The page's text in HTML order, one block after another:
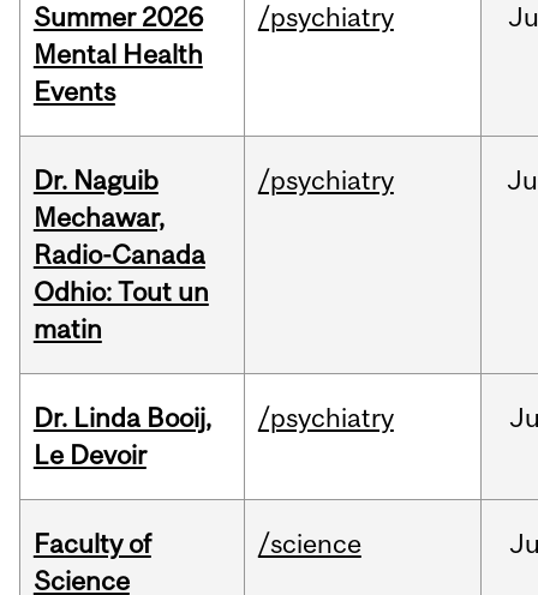
Summer 2026
Mental Health
Events
/psychiatry
Dr. Naguib
Mechawar,
Radio-Canada
Odhio: Tout un
matin
/psychiatry
Dr. Linda Booij,
Le Devoir
/psychiatry
Faculty of
Science
/science